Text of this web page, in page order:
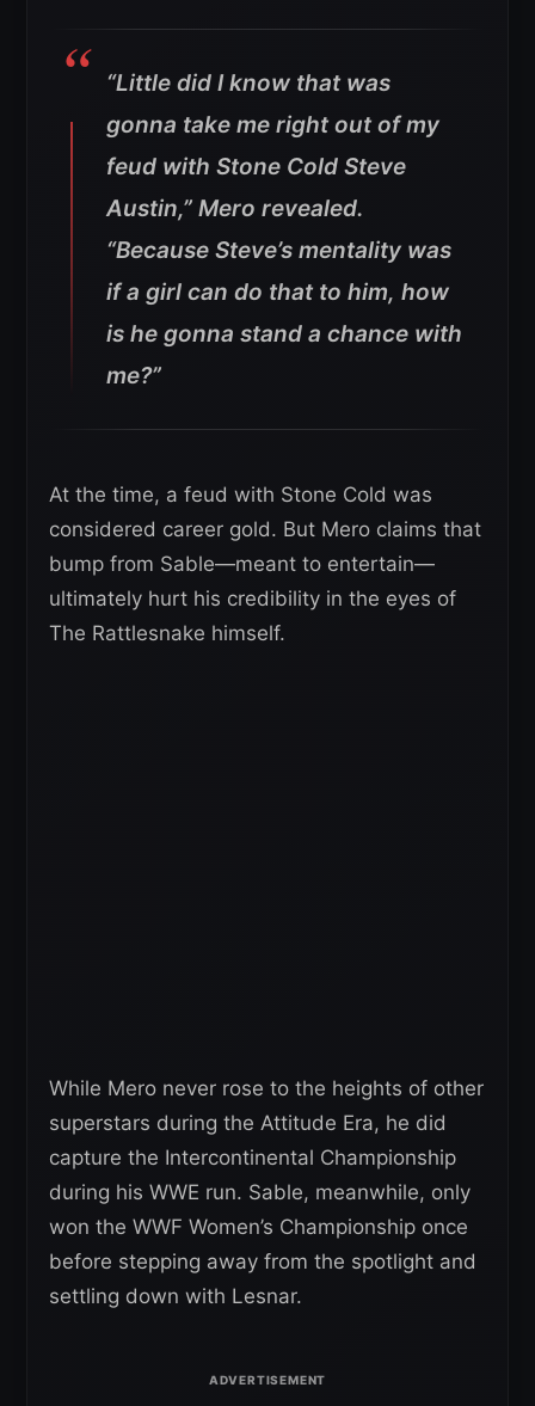
“Little did I know that was
gonna take me right out of my
feud with Stone Cold Steve
Austin,” Mero revealed.
“Because Steve’s mentality was
if a girl can do that to him, how
is he gonna stand a chance with
me?”
At the time, a feud with Stone Cold was
considered career gold. But Mero claims that
bump from Sable—meant to entertain—
ultimately hurt his credibility in the eyes of
The Rattlesnake himself.
While Mero never rose to the heights of other
superstars during the Attitude Era, he did
capture the Intercontinental Championship
during his WWE run. Sable, meanwhile, only
won the WWF Women’s Championship once
before stepping away from the spotlight and
settling down with Lesnar.